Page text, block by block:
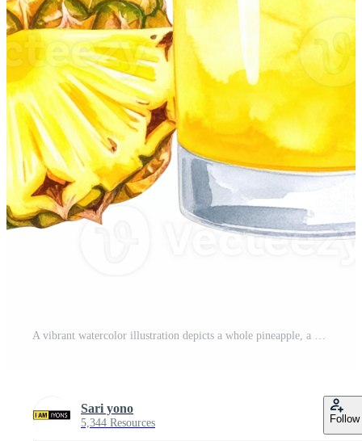
A vibrant watercolor illustration depicts a whole pineapple, a cut slice, and a glass of chilled pineapple juice with ice, perfect for summer themes. Pro PNG
Sari yono
5,344 Resources Follow